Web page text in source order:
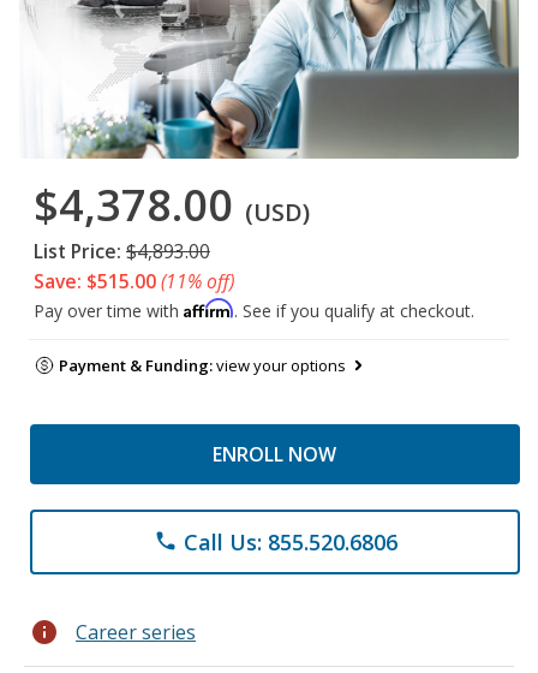
$4,378.00 (USD)
List Price: $4,893.00
Save: $515.00(11% off)
Pay over time with Affirm. See if you qualify at checkout.
Payment & Funding:view your options
ENROLL NOW
phone Call Us: 855.520.6806
info Career series